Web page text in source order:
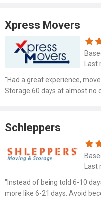
Xpress Movers
"Had a great experience,
Storage 60 days at almost no
Schleppers
"Instead of being told 6-10
more like 6-21 days. Avoid